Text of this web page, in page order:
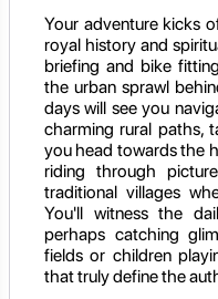
Your adventure kicks
royal history and
briefing and bike
the urban sprawl
days will see you
charming rural paths,
you head towards the
riding through
traditional villages
You'll witness the
perhaps catching
fields or children
that truly define the